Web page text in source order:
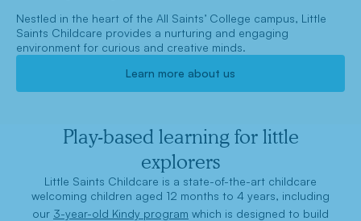
Nestled in the heart of the All Saints’ College campus, Little
Saints Childcare provides a nurturing and engaging
environment for curious and creative minds.
Learn more about us
Play-based learning for little
explorers
Little Saints Childcare is a state-of-the-art childcare
welcoming children aged 12 months to 4 years, including
our 3-year-old Kindy program which is designed to build